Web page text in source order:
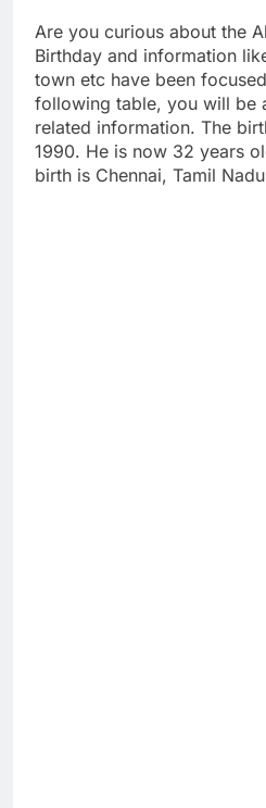
Are you curious about the
Birthday and information
town etc have been
following table, you will be
related information. The
1990. He is now 32 years
birth is Chennai, Tamil